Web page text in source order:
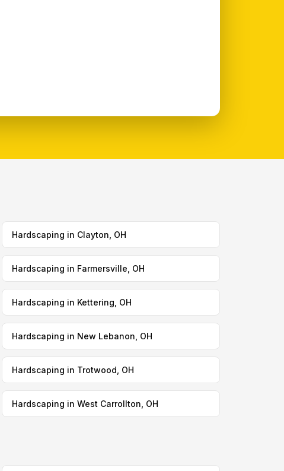
Hardscaping in Clayton, OH
Hardscaping in Farmersville, OH
Hardscaping in Kettering, OH
Hardscaping in New Lebanon, OH
Hardscaping in Trotwood, OH
Hardscaping in West Carrollton, OH